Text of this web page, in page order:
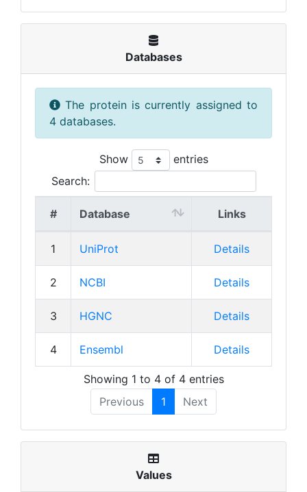
Databases
The protein is currently assigned to
4 databases.
Show
entries
Search:
# Database Links
1 UniProt Details
2 NCBI Details
3 HGNC Details
4 Ensembl Details
Showing 1 to 4 of 4 entries
Previous
1 Next
Values